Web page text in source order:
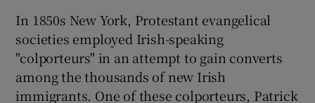
In 1850s New York, Protestant evangelical
societies employed Irish-speaking
"colporteurs" in an attempt to gain converts
among the thousands of new Irish
immigrants. One of these colporteurs, Patrick